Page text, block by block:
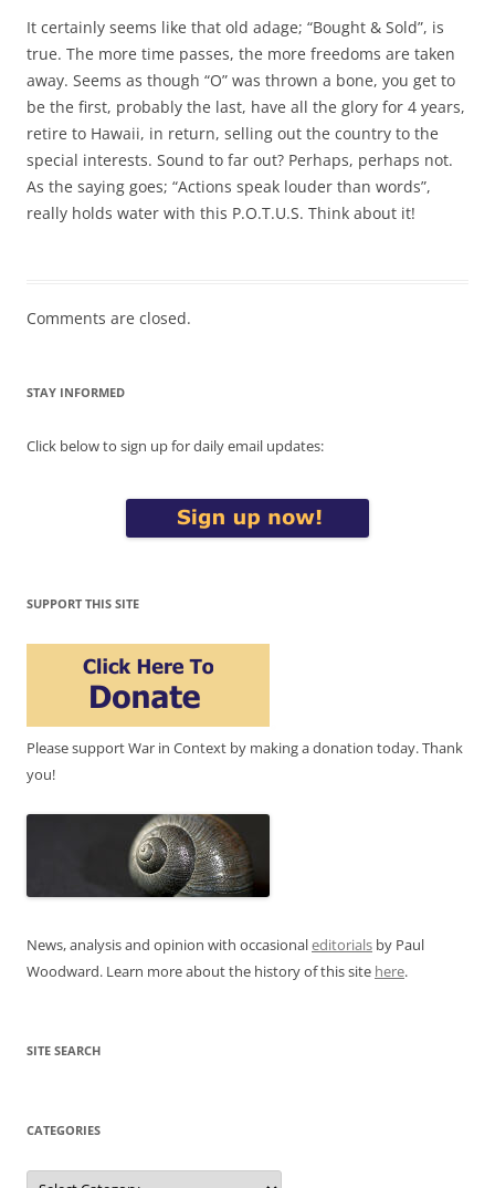
It certainly seems like that old adage; “Bought & Sold”, is
true. The more time passes, the more freedoms are taken
away. Seems as though “O” was thrown a bone, you get to
be the first, probably the last, have all the glory for 4 years,
retire to Hawaii, in return, selling out the country to the
special interests. Sound to far out? Perhaps, perhaps not.
As the saying goes; “Actions speak louder than words”,
really holds water with this P.O.T.U.S. Think about it!
Comments are closed.
STAY INFORMED
Click below to sign up for daily email updates:
SUPPORT THIS SITE
Please support War in Context by making a donation today. Thank
you!
News, analysis and opinion with occasionaleditorials by Paul
Woodward. Learn more about the history of this site here.
SITE SEARCH
CATEGORIES
Categories